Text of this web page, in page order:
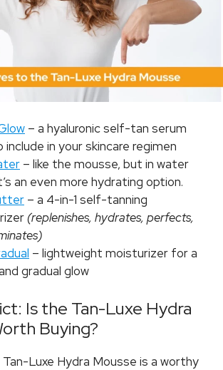
– a hyaluronic self-tan serum
in your skincare regimen
– like the mousse, but in water
an even more hydrating option.
– a 4-in-1 self-tanning
(replenishes, hydrates, perfects,
– lightweight moisturizer for a
gradual glow
Is the Tan-Luxe Hydra
Buying?
Tan-Luxe Hydra Mousse is a worthy